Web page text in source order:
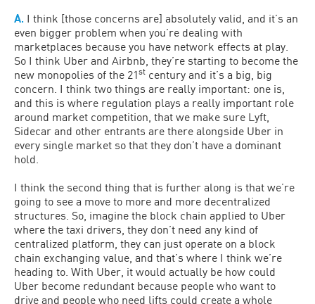
A. I think [those concerns are] absolutely valid, and it’s an
even bigger problem when you’re dealing with
marketplaces because you have network effects at play.
So I think Uber and Airbnb, they’re starting to become the
new monopolies of the 21st century and it’s a big, big
concern. I think two things are really important: one is,
and this is where regulation plays a really important role
around market competition, that we make sure Lyft,
Sidecar and other entrants are there alongside Uber in
every single market so that they don’t have a dominant
hold.
I think the second thing that is further along is that we’re
going to see a move to more and more decentralized
structures. So, imagine the block chain applied to Uber
where the taxi drivers, they don’t need any kind of
centralized platform, they can just operate on a block
chain exchanging value, and that’s where I think we’re
heading to. With Uber, it would actually be how could
Uber become redundant because people who want to
drive and people who need lifts could create a whole